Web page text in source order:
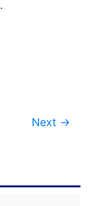
.
Next →